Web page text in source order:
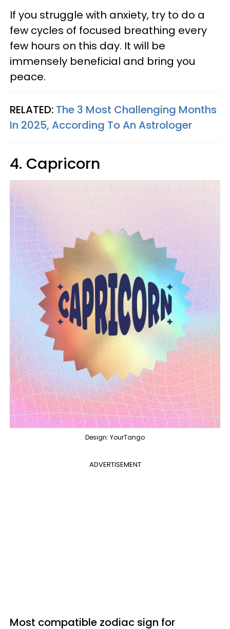
If you struggle with anxiety, try to do a
few cycles of focused breathing every
few hours on this day. It will be
immensely beneficial and bring you
peace.
RELATED: The 3 Most Challenging Months
In 2025, According To An Astrologer
4. Capricorn
Design: YourTango
ADVERTISEMENT
Most compatible zodiac sign for